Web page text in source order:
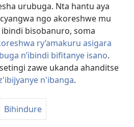
urubuga. Nta hantu aya
ngo akoreshwe mu
bisobanuro, soma
ry’amakuru asigara
n’ibindi bifitanye isano.
zawe ukanda ahanditse
n'ibanga.
Bihindure
Bible and Tract Society of Pennsylvania.
|IBIJYANYE N'IBANGA
N'IBANGA